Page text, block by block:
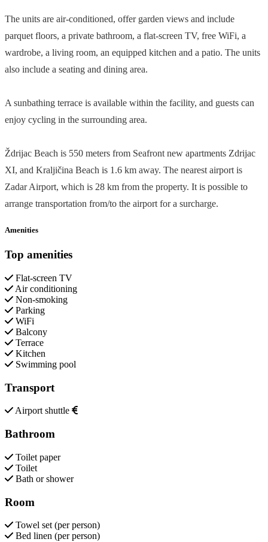
The units are air-conditioned, offer garden views and include
parquet floors, a private bathroom, a flat-screen TV, free WiFi, a
wardrobe, a living room, an equipped kitchen and a patio. The units
also include a seating and dining area.
A sunbathing terrace is available within the facility, and guests can
enjoy cycling in the surrounding area.
Ždrijac Beach is 550 meters from Seafront new apartments Zdrijac
XI, and Kraljičina Beach is 1.6 km away. The nearest airport is
Zadar Airport, which is 28 km from the property. It is possible to
arrange transportation from/to the airport for a surcharge.
Amenities
Top amenities
Flat-screen TV
Air conditioning
Non-smoking
Parking
WiFi
Balcony
Terrace
Kitchen
Swimming pool
Transport
Airport shuttle
Bathroom
Toilet paper
Toilet
Bath or shower
Room
Towel set (per person)
Bed linen (per person)